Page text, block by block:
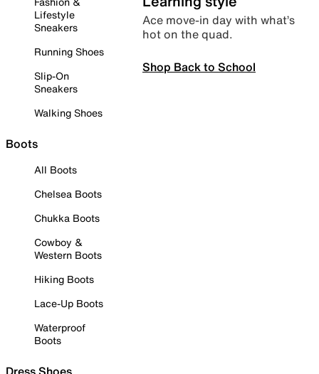
Lifestyle
Sneakers
Running Shoes
Slip-On
Sneakers
Walking Shoes
Boots
All Boots
Chelsea Boots
Chukka Boots
Cowboy &
Western Boots
Hiking Boots
Lace-Up Boots
Waterproof
Boots
Ace move-in day with what’s
hot on the quad.
Shop Back to School